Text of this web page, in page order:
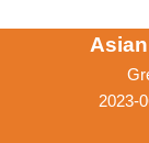
2023-